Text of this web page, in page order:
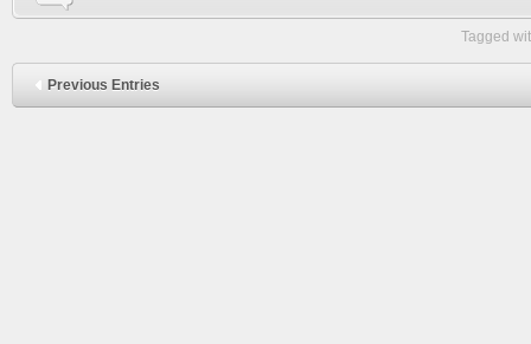
Tagged
Previous Entries